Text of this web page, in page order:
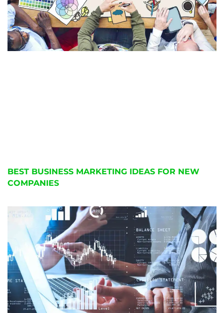
BEST BUSINESS MARKETING IDEAS FOR NEW
COMPANIES